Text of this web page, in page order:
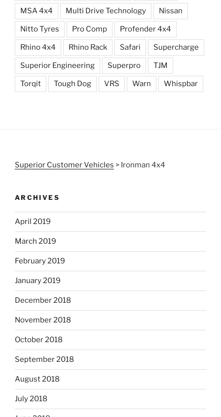
MSA 4x4 Multi Drive Technology Nissan
Nitto Tyres Pro Comp Profender 4x4
Rhino 4x4 Rhino Rack Safari Supercharge
Superior Engineering Superpro TJM
Torqit Tough Dog VRS Warn Whispbar
Superior Customer Vehicles > Ironman 4x4
ARCHIVES
April 2019
March 2019
February 2019
January 2019
December 2018
November 2018
October 2018
September 2018
August 2018
July 2018